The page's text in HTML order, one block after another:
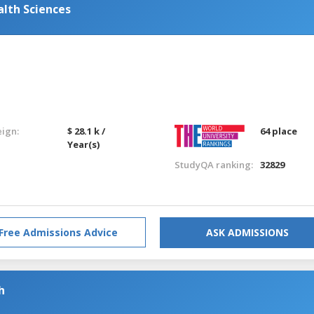
Sciences
$ 28.1 k /
Year(s)
64 place
StudyQA ranking: 32829
Admissions Advice ASK ADMISSIONS